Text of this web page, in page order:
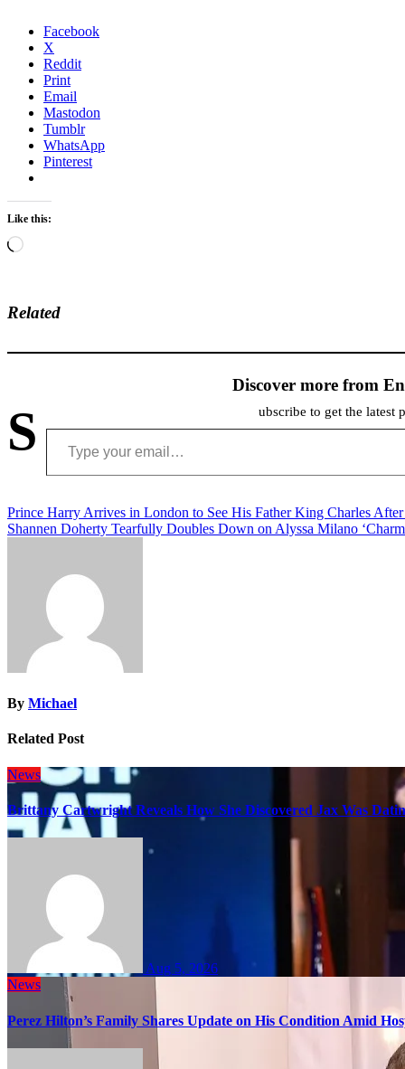
Facebook
X
Reddit
Print
Email
Mastodon
Tumblr
WhatsApp
Pinterest
Like this:
Loading…
Related
Discover more from
S ubscribe to get the latest
Type your email…
Post
navigation
Prince Harry Arrives in London to See His Father King Charles
Shannen Doherty Tearfully Doubles Down on Alyssa Milano
By Michael
Related Post
News
Brittany Cartwright Reveals How She Discovered Jax Was
Aug 5, 2026
News
Perez Hilton’s Family Shares Update on His Condition Amid